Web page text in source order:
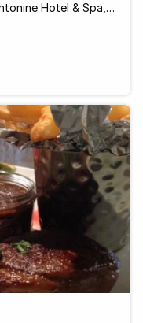
94 Triq Gorg Borg Olivier Maritim Antonine Hotel & Spa, Mellieha, Island of Malta MLH 1021 Malta